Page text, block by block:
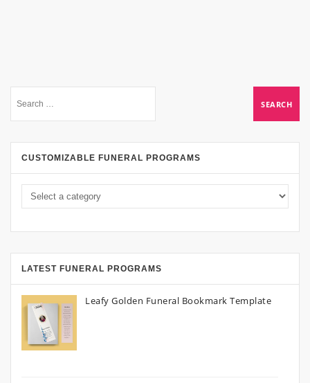
CUSTOMIZABLE FUNERAL PROGRAMS
LATEST FUNERAL PROGRAMS
Leafy Golden Funeral Bookmark Template